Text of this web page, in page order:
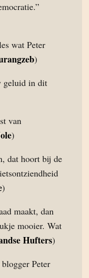
wat Peter
)
geluid in dit
van
)
dat hoort bij de
)
maakt, dan
mooier. Wat
Hufters)
Peter